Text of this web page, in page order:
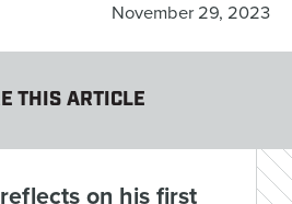
November 29, 2023
THIS ARTICLE
on his first